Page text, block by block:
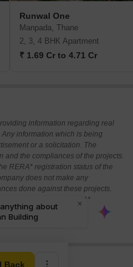
Runwal One
Manpada, Thane
2, 3, 4 BHK Apartment
₹ 1.69 Cr to 4.71 Cr
information regarding real
information which is being
or a solicitation. The
and the compliances of the projects.
RERA* registration status of the
does not make any
done against these projects.
aware about the RERA*
projects.
act 2016.
Back